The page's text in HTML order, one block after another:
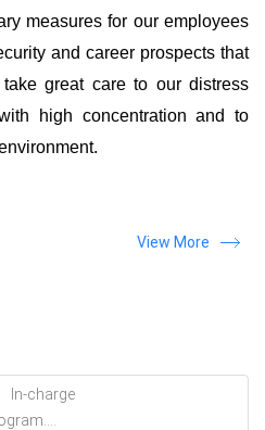
measures for our employees
and career prospects that
great care to our distress
high concentration and to
View More
charge